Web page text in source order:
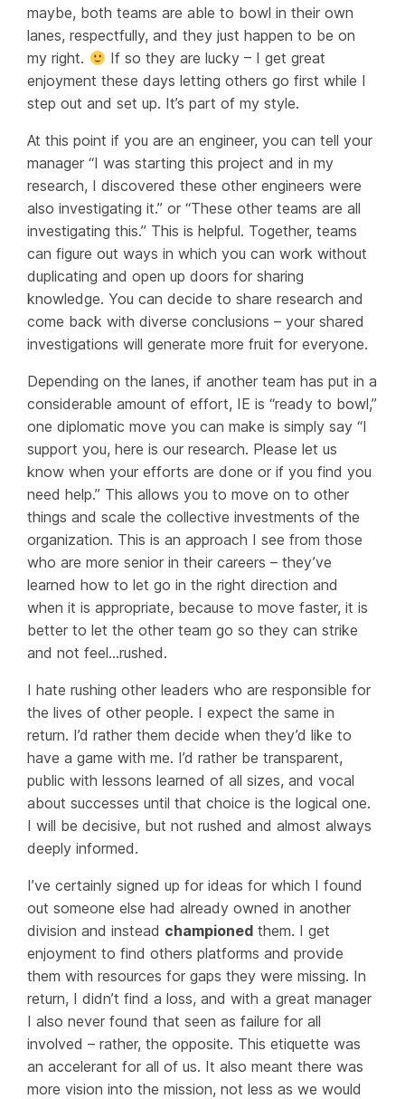
maybe, both teams are able to bowl in their own
lanes, respectfully, and they just happen to be on
my right.
If so they are lucky – I get great
enjoyment these days letting others go first while I
step out and set up. It’s part of my style.
At this point if you are an engineer, you can tell your
manager “I was starting this project and in my
research, I discovered these other engineers were
also investigating it.” or “These other teams are all
investigating this.” This is helpful. Together, teams
can figure out ways in which you can work without
duplicating and open up doors for sharing
knowledge. You can decide to share research and
come back with diverse conclusions – your shared
investigations will generate more fruit for everyone.
Depending on the lanes, if another team has put in a
considerable amount of effort, IE is “ready to bowl,”
one diplomatic move you can make is simply say “I
support you, here is our research. Please let us
know when your efforts are done or if you find you
need help.” This allows you to move on to other
things and scale the collective investments of the
organization. This is an approach I see from those
who are more senior in their careers – they’ve
learned how to let go in the right direction and
when it is appropriate, because to move faster, it is
better to let the other team go so they can strike
and not feel…rushed.
I hate rushing other leaders who are responsible for
the lives of other people. I expect the same in
return. I’d rather them decide when they’d like to
have a game with me. I’d rather be transparent,
public with lessons learned of all sizes, and vocal
about successes until that choice is the logical one.
I will be decisive, but notrushed and almost always
deeply informed.
I’ve certainly signed up for ideas for which I found
out someone else had already owned in another
division andinstead championed them. I get
enjoyment to find others platforms and provide
them with resources for gaps they were missing. In
return, I didn’t find a loss, and with a great manager
I also never found that seen as failure for all
involved – rather, the opposite. This etiquette was
an accelerant for all of us. It also meant there was
more vision into the mission, not less as we would